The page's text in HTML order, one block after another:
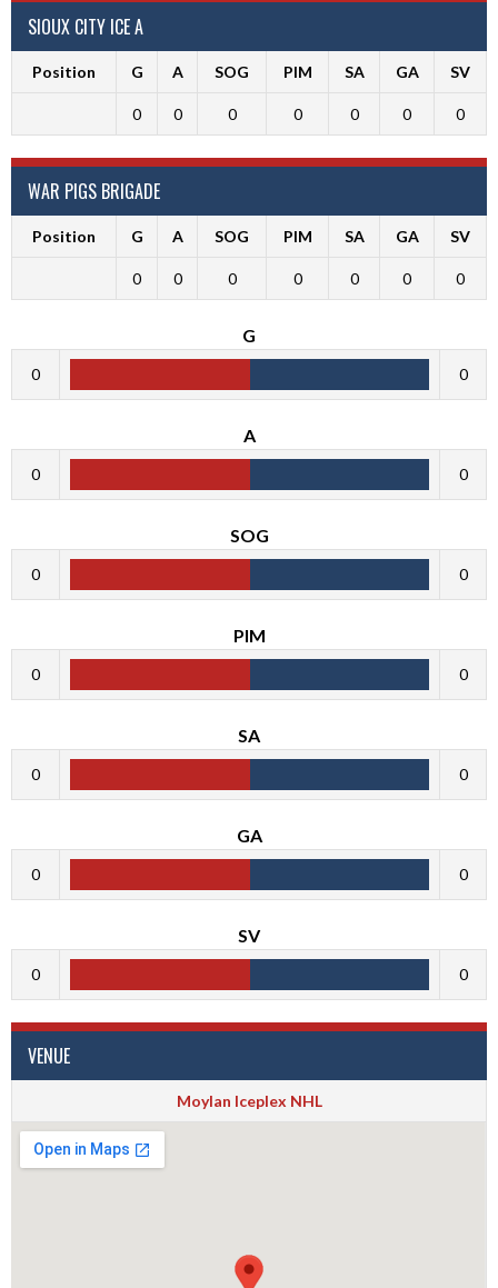
SIOUX CITY ICE A
Position G A SOG PIM SA GA SV
0 0 0 0 0 0 0
WAR PIGS BRIGADE
Position G A SOG PIM SA GA SV
0 0 0 0 0 0 0
G
0 0
A
0 0
SOG
0 0
PIM
0 0
SA
0 0
GA
0 0
SV
0 0
VENUE
Moylan Iceplex NHL